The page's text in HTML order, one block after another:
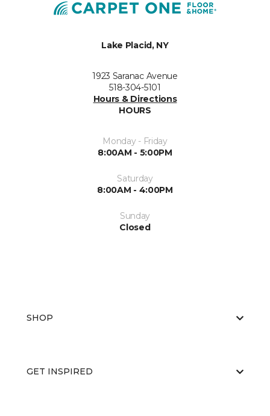
Lake Placid, NY
1923 Saranac Avenue
518-304-5101
Hours & Directions
HOURS
Monday - Friday
8:00AM - 5:00PM
Saturday
8:00AM - 4:00PM
Sunday
Closed
SHOP
GET INSPIRED